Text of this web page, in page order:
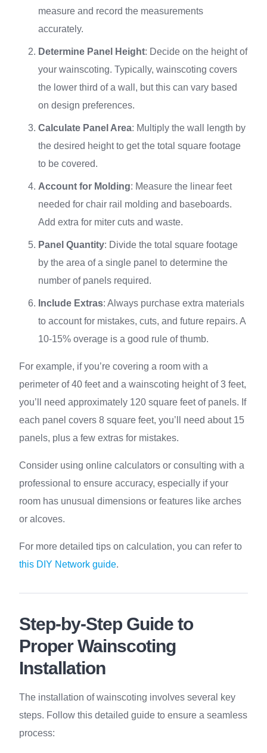
measure and record the measurements
accurately.
Determine Panel Height: Decide on the height of
your wainscoting. Typically, wainscoting covers
the lower third of a wall, but this can vary based
on design preferences.
Calculate Panel Area: Multiply the wall length by
the desired height to get the total square footage
to be covered.
Account for Molding: Measure the linear feet
needed for chair rail molding and baseboards.
Add extra for miter cuts and waste.
Panel Quantity: Divide the total square footage
by the area of a single panel to determine the
number of panels required.
Include Extras: Always purchase extra materials
to account for mistakes, cuts, and future repairs. A
10-15% overage is a good rule of thumb.
For example, if you’re covering a room with a
perimeter of 40 feet and a wainscoting height of 3 feet,
you’ll need approximately 120 square feet of panels. If
each panel covers 8 square feet, you’ll need about 15
panels, plus a few extras for mistakes.
Consider using online calculators or consulting with a
professional to ensure accuracy, especially if your
room has unusual dimensions or features like arches
or alcoves.
For more detailed tips on calculation, you can refer to
this DIY Network guide.
Step-by-Step Guide to
Proper Wainscoting
Installation
The installation of wainscoting involves several key
steps. Follow this detailed guide to ensure a seamless
process: